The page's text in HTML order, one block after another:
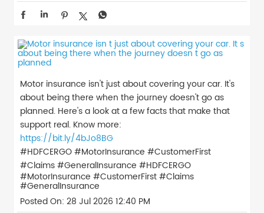
Motor insurance isn't just about covering your car. It's
about being there when the journey doesn't go as
planned. Here's a look at a few facts that make that
support real. Know more:
https://bit.ly/4bJo8BG
#HDFCERGO #MotorInsurance #CustomerFirst
#Claims #GeneralInsurance #HDFCERGO
#MotorInsurance #CustomerFirst#Claims
#GeneralInsurance
Posted On: 28 Jul 2026 12:40 PM